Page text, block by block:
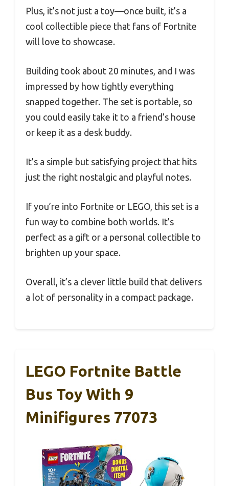
Plus, it’s not just a toy—once built, it’s a
cool collectible piece that fans of Fortnite
will love to showcase.
Building took about 20 minutes, and I was
impressed by how tightly everything
snapped together. The set is portable, so
you could easily take it to a friend’s house
or keep it as a desk buddy.
It’s a simple but satisfying project that hits
just the right nostalgic and playful notes.
If you’re into Fortnite or LEGO, this set is a
fun way to combine both worlds. It’s
perfect as a gift or a personal collectible to
brighten up your space.
Overall, it’s a clever little build that delivers
a lot of personality in a compact package.
LEGO Fortnite Battle
Bus Toy With 9
Minifigures 77073